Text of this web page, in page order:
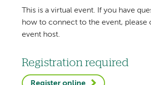
This is a virtual event. If you have
how to connect to the event, please
event host.
Registration required
Register online